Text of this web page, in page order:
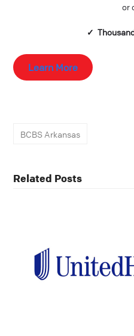
or
✓
Learn More
BCBS Arkansas
Related Posts